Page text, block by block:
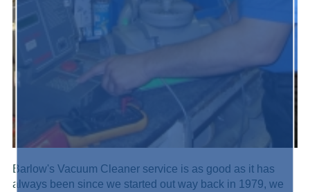
Barlow's Vacuum Cleaner service is as good as it has
always been since we started out way back in 1979, we